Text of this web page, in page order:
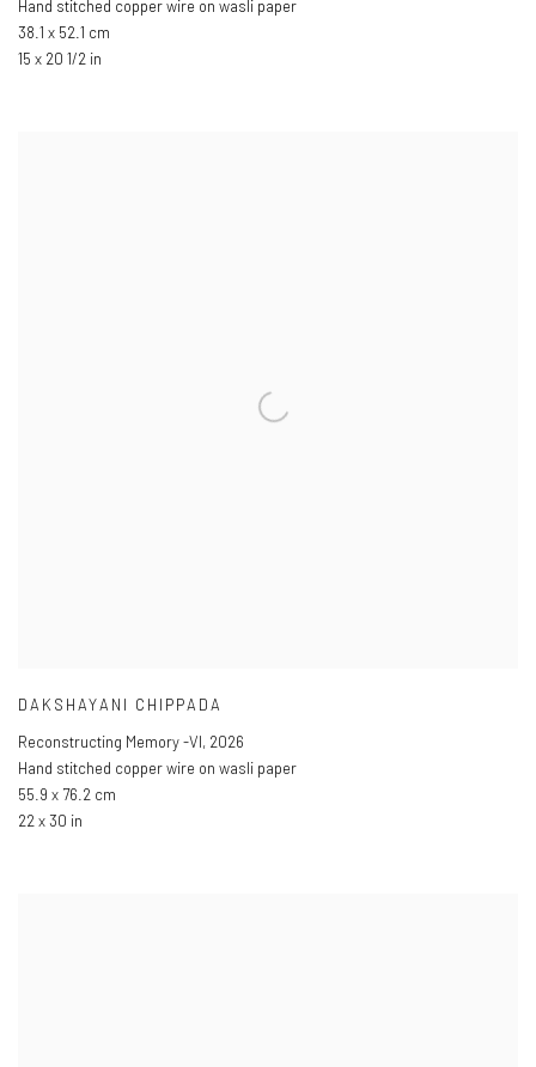
Hand stitched copper wire on wasli paper
38.1 x 52.1 cm
15 x 20 1/2 in
DAKSHAYANI CHIPPADA
Reconstructing Memory -VI, 2026
Hand stitched copper wire on wasli paper
55.9 x 76.2 cm
22 x 30 in